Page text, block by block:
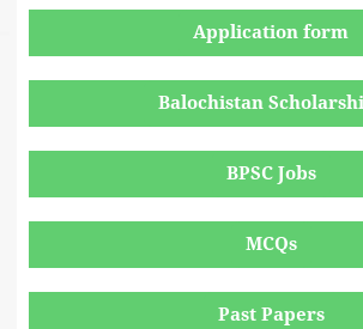
Application form
Balochistan
BPSC Jobs
MCQs
Past Papers